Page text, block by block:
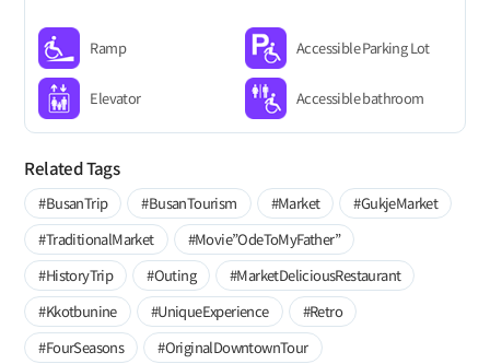
Ramp Accessible Parking Lot
Elevator Accessible bathroom
Related Tags
#BusanTrip #BusanTourism #Market
#GukjeMarket
#TraditionalMarket
#Movie”OdeToMyFather”
#HistoryTrip
#Outing
#MarketDeliciousRestaurant
#Kkotbunine
#UniqueExperience
#Retro
#FourSeasons
#OriginalDowntownTour